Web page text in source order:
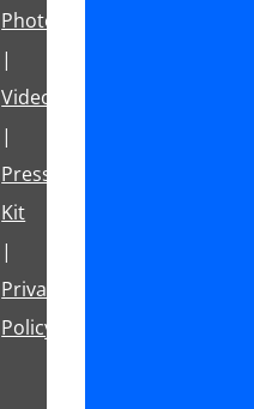
Photos
|
Videos
|
Press
Kit
|
Privacy
Policy